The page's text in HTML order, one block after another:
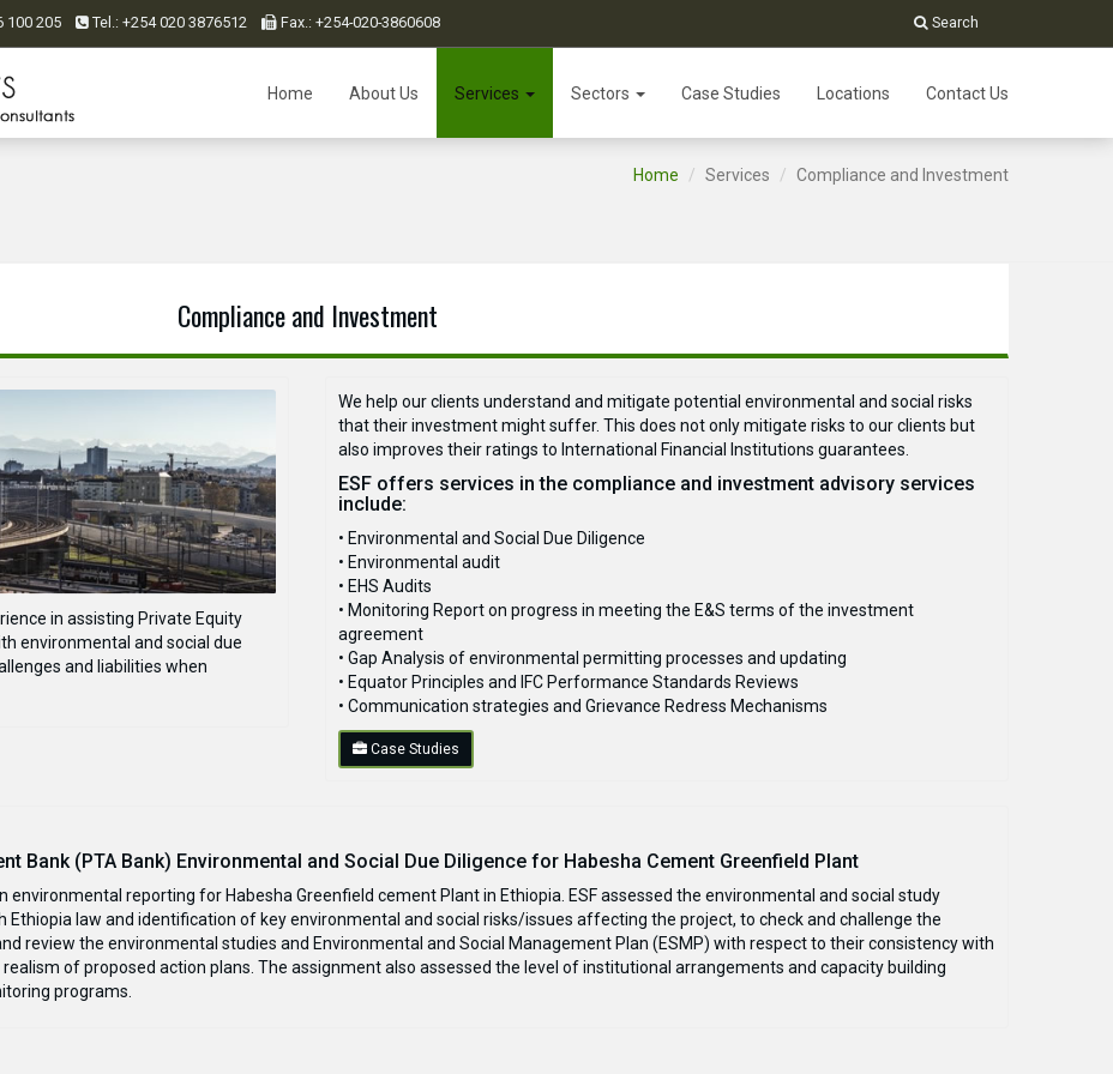
100 205 Tel.: +254 020 3876512 Fax.: +254-020-3860608 Search
Home About Us Services Sectors Case Studies Locations Contact Us
Home Services Compliance and Investment
Compliance and Investment
in assisting Private Equity
environmental and social due
and liabilities when
We help our clients understand and mitigate potential environmental and social risks
that their investment might suffer. This does not only mitigate risks to our clients but
also improves their ratings to International Financial Institutions guarantees.
ESF offers services in the compliance and investment advisory services
include:
• Environmental and Social Due Diligence
• Environmental audit
• EHS Audits
• Monitoring Report on progress in meeting the E&S terms of the investment
agreement
• Gap Analysis of environmental permitting processes and updating
• Equator Principles and IFC Performance Standards Reviews
• Communication strategies and Grievance Redress Mechanisms
Case Studies
Bank (PTA Bank) Environmental and Social Due Diligence for Habesha Cement Greenfield Plant
environmental reporting for Habesha Greenfield cement Plant in Ethiopia. ESF assessed the environmental and social study
law and identification of key environmental and social risks/issues affecting the project, to check and challenge the
review the environmental studies and Environmental and Social Management Plan (ESMP) with respect to their consistency with
of proposed action plans. The assignment also assessed the level of institutional arrangements and capacity building
programs.